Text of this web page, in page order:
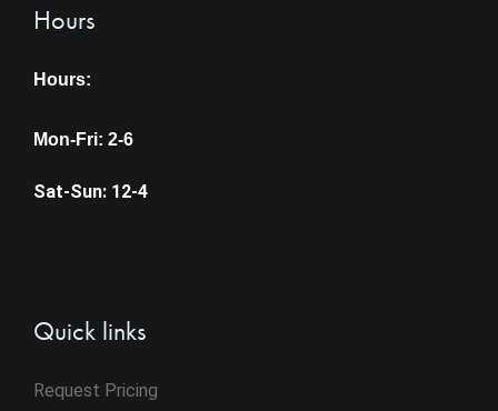
Hours
Hours:
Mon-Fri: 2-6
Sat-Sun: 12-4
Quick links
Request Pricing